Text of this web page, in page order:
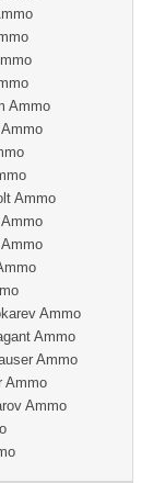
Ammo
Ammo
Ammo
Ammo
Ammo
Ammo
Ammo